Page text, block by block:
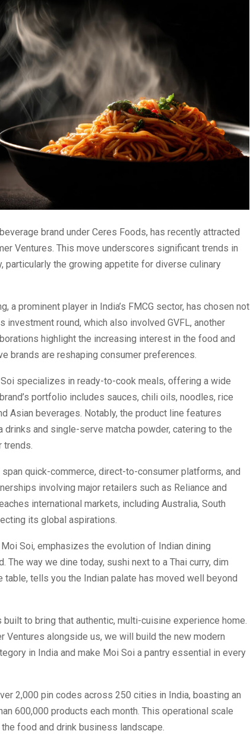
brand under Ceres Foods, has recently attracted
Ventures. This move underscores significant trends in
particularly the growing appetite for diverse culinary
a prominent player in India’s FMCG sector, has chosen not
round, which also involved GVFL, another
highlight the increasing interest in the food and
brands are reshaping consumer preferences.
specializes in ready-to-cook meals, offering a wide
portfolio includes sauces, chili oils, noodles, rice
Asian beverages. Notably, the product line features
and single-serve matcha powder, catering to the
trends.
span quick-commerce, direct-to-consumer platforms, and
involving major retailers such as Reliance and
international markets, including Australia, South
its global aspirations.
Soi, emphasizes the evolution of Indian dining
The way we dine today, sushi next to a Thai curry, dim
table, tells you the Indian palate has moved well beyond
built to bring that authentic, multi-cuisine experience home.
Ventures alongside us, we will build the new modern
in India and make Moi Soi a pantry essential in every
2,000 pin codes across 250 cities in India, boasting an
600,000 products each month. This operational scale
food and drink business landscape.